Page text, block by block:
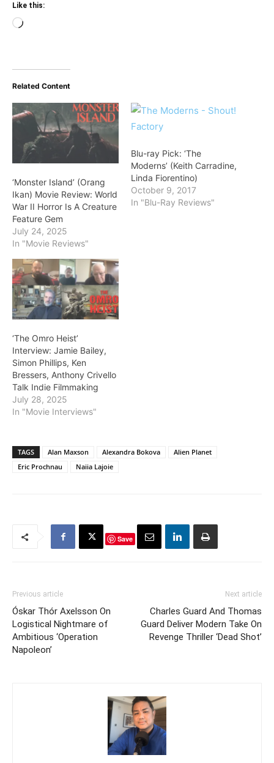
Like this:
Loading…
Related Content
‘Monster Island’ (Orang
Ikan) Movie Review: World
War II Horror Is A Creature
Feature Gem
July 24, 2025
In "Movie Reviews"
Blu-ray Pick: ‘The
Moderns’ (Keith Carradine,
Linda Fiorentino)
October 9, 2017
In "Blu-Ray Reviews"
‘The Omro Heist’
Interview: Jamie Bailey,
Simon Phillips, Ken
Bressers, Anthony Crivello
Talk Indie Filmmaking
July 28, 2025
In "Movie Interviews"
TAGS Alan Maxson Alexandra Bokova
Alien Planet
Eric Prochnau
Naiia Lajoie
Save
Previous article
Óskar Thór Axelsson On
Logistical Nightmare of
Ambitious ‘Operation
Napoleon’
Next article
Charles Guard And Thomas
Guard Deliver Modern Take On
Revenge Thriller ‘Dead Shot’